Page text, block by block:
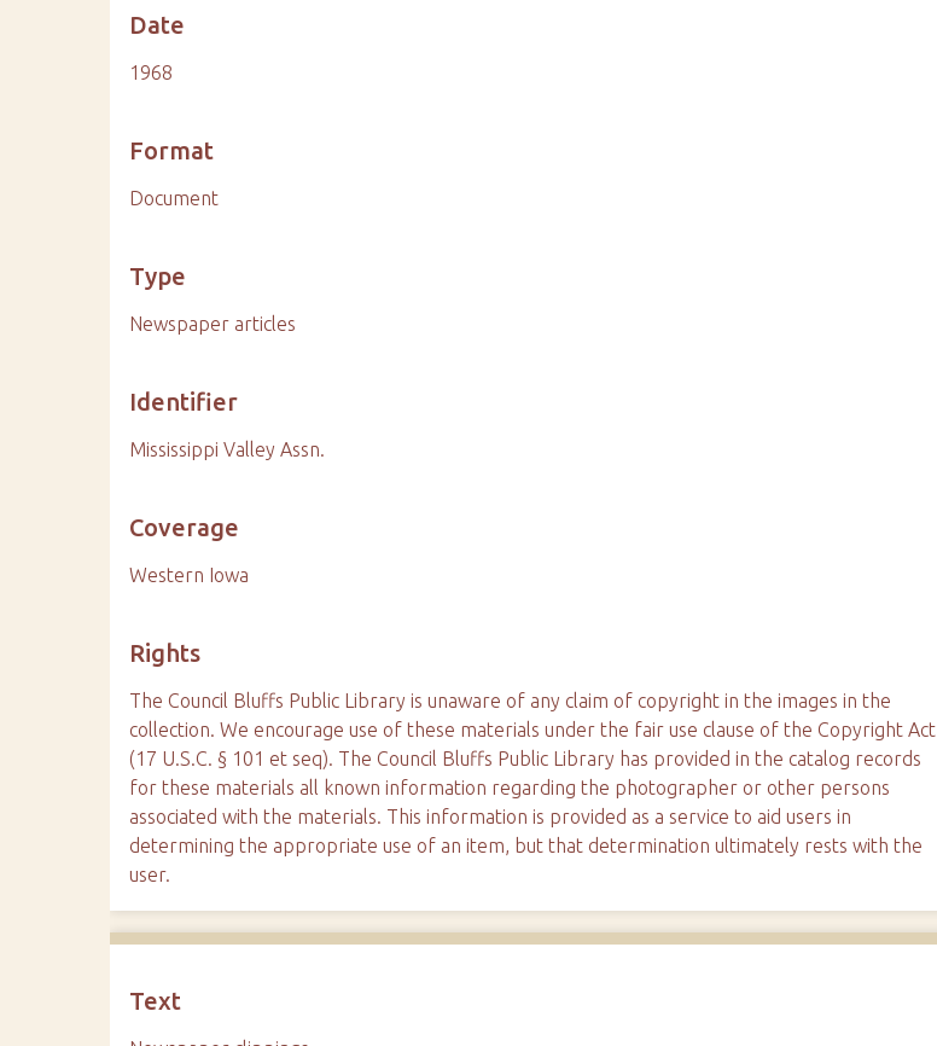
Date
1968
Format
Document
Type
Newspaper articles
Identifier
Mississippi Valley Assn.
Coverage
Western Iowa
Rights
The Council Bluffs Public Library is unaware of any claim of copyright in the images in the
collection. We encourage use of these materials under the fair use clause of the Copyright Act
(17 U.S.C. § 101 et seq). The Council Bluffs Public Library has provided in the catalog records
for these materials all known information regarding the photographer or other persons
associated with the materials. This information is provided as a service to aid users in
determining the appropriate use of an item, but that determination ultimately rests with the
user.
Text